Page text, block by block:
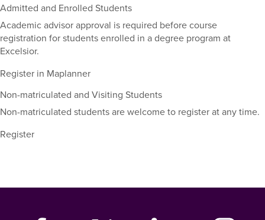
duration,
and
dates.
Admitted and Enrolled Students
Academic advisor approval is required before course
registration for students enrolled in a degree program at
Excelsior.
Register in Maplanner
Non-matriculated and Visiting Students
Non-matriculated students are welcome to register at any time.
Register